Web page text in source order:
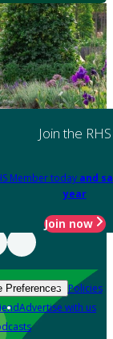
Join the RHS
Member today and
year
Join now
Preferences Policies
Advertise with us